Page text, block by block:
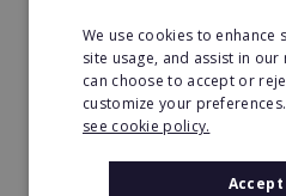
and change lives, including
Minimum Investment:
£20,000
We use cookies to enhance
site usage, and assist in
can choose to accept or
customize your
see cookie policy.
Accept